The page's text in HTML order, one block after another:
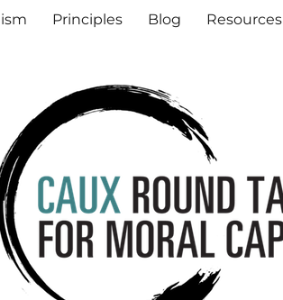
Capitalism
Principles Blog Resources